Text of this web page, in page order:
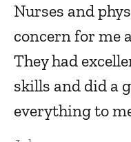
Nurses and
concern for me
They had
skills and did a
everything to